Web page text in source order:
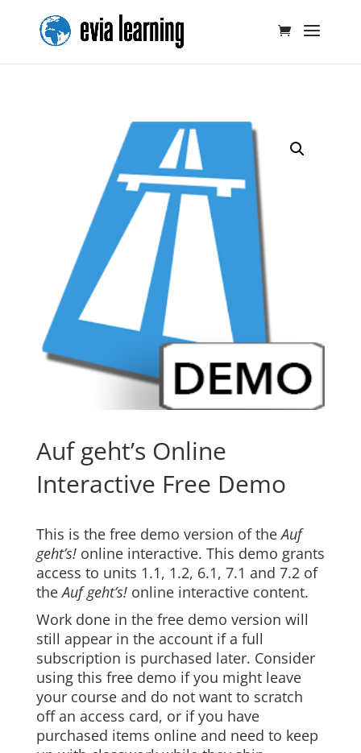
Auf geht’s Online
Interactive Free Demo
This is the free demo version of theAuf
geht’s! online interactive. This demo grants
access to units 1.1, 1.2, 6.1, 7.1 and 7.2 of
theAuf geht’s! online interactive content.
Work done in the free demo version will
still appear in the account if a full
subscription is purchased later. Consider
using this free demo if you might leave
your course and do not want to scratch
off an access card, or if you have
purchased items online and need to keep